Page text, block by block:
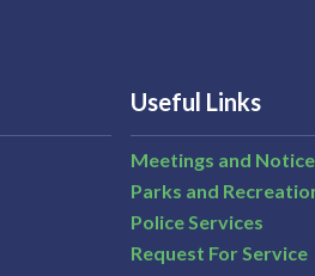
Useful Links
Meetings and
Parks and
Police Services
Request For Service